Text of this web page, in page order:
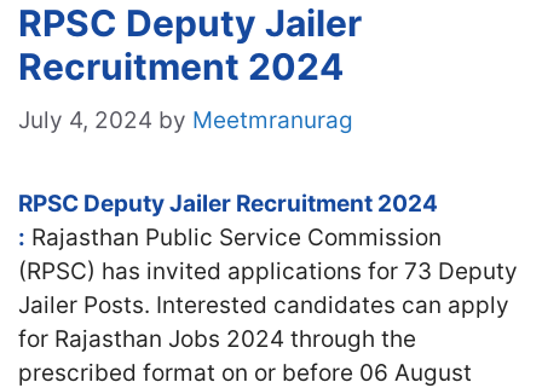
RPSC Deputy Jailer
Recruitment 2024
July 4, 2024 by Meetmranurag
RPSC Deputy Jailer Recruitment 2024
: Rajasthan Public Service Commission
(RPSC) has invited applications for 73 Deputy
Jailer Posts. Interested candidates can apply
for Rajasthan Jobs 2024 through the
prescribed format on or before 06 August